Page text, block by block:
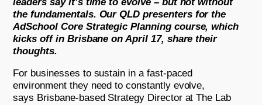
the fundamentals. Our QLD presenters for the
AdSchool Core Strategic Planning course, which
kicks off in Brisbane on April 17, share their
thoughts.
For businesses to sustain in a fast-paced
environment they need to constantly evolve,
says Brisbane-based Strategy Director at The Lab